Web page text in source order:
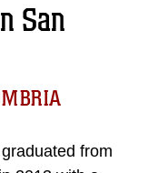
San
from